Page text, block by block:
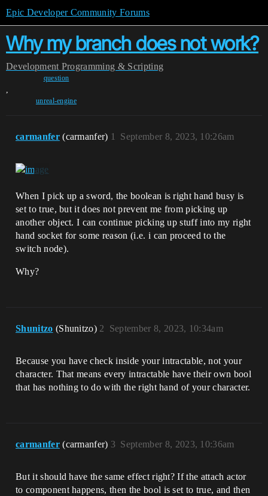
Epic Developer Community Forums
Why my branch does not work?
Development Programming & Scripting
question
,
unreal-engine
carmanfer (carmanfer) September 8, 2023, 10:26am
1
When I pick up a sword, the boolean is right hand busy is
set to true, but it does not prevent me from picking up
another object. I can continue picking up stuff into my right
hand socket for some reason (i.e. i can proceed to the
switch node).
Why?
Shunitzo (Shunitzo) September 8, 2023, 10:34am
2
Because you have check inside your intractable, not your
character. That means every intractable have their own bool
that has nothing to do with the right hand of your character.
carmanfer (carmanfer) September 8, 2023, 10:36am
3
But it should have the same effect right? If the attach actor
to component happens, then the bool is set to true, and then